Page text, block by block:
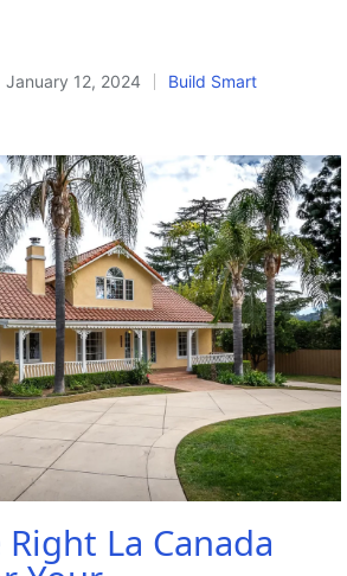
January 12, 2024
Posted
Build Smart
La Canada